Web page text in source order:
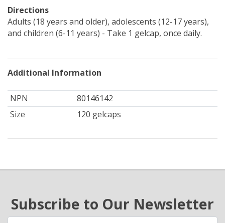
Directions
Adults (18 years and older), adolescents (12-17 years),
and children (6-11 years) - Take 1 gelcap, once daily.
Additional Information
NPN
80146142
Size
120 gelcaps
Subscribe to Our Newsletter